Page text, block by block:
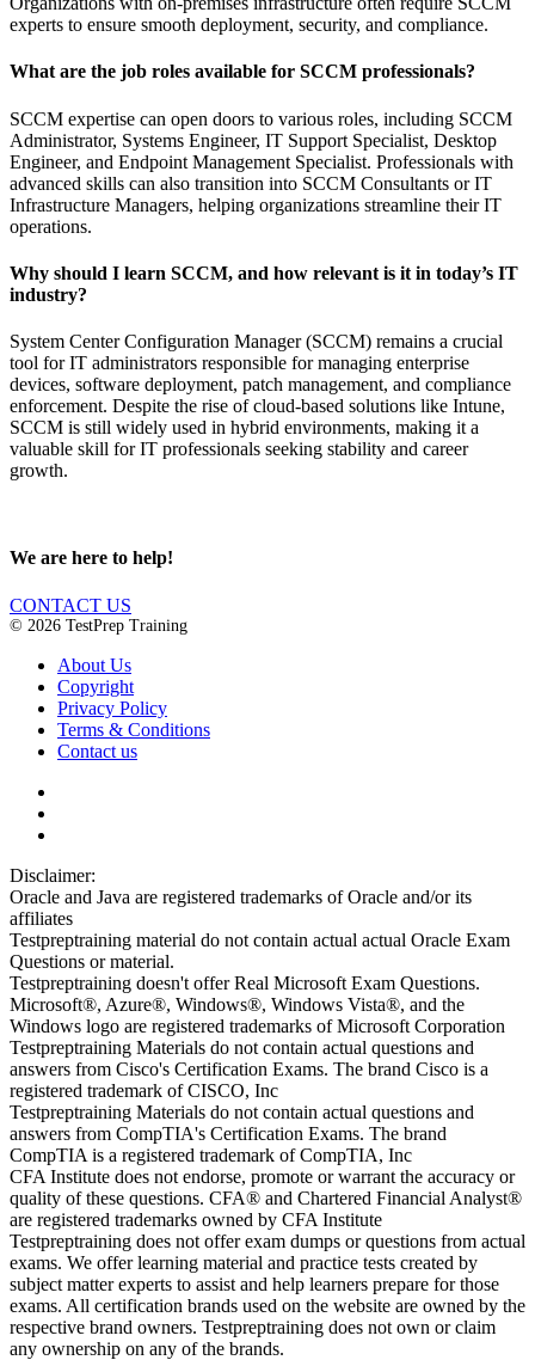
experts to ensure smooth deployment, security, and compliance.
What are the job roles available for SCCM professionals?
SCCM expertise can open doors to various roles, including SCCM
Administrator, Systems Engineer, IT Support Specialist, Desktop
Engineer, and Endpoint Management Specialist. Professionals with
advanced skills can also transition into SCCM Consultants or IT
Infrastructure Managers, helping organizations streamline their IT
operations.
Why should I learn SCCM, and how relevant is it in today’s IT
industry?
System Center Configuration Manager (SCCM) remains a crucial
tool for IT administrators responsible for managing enterprise
devices, software deployment, patch management, and compliance
enforcement. Despite the rise of cloud-based solutions like Intune,
SCCM is still widely used in hybrid environments, making it a
valuable skill for IT professionals seeking stability and career
growth.
We are here to help!
CONTACT US
© 2026 TestPrep Training
About Us
Copyright
Privacy Policy
Terms & Conditions
Contact us
Disclaimer:
Oracle and Java are registered trademarks of Oracle and/or its
affiliates
Testpreptraining material do not contain actual actual Oracle Exam
Questions or material.
Testpreptraining doesn't offer Real Microsoft Exam Questions.
Microsoft®, Azure®, Windows®, Windows Vista®, and the
Windows logo are registered trademarks of Microsoft Corporation
Testpreptraining Materials do not contain actual questions and
answers from Cisco's Certification Exams. The brand Cisco is a
registered trademark of CISCO, Inc
Testpreptraining Materials do not contain actual questions and
answers from CompTIA's Certification Exams. The brand
CompTIA is a registered trademark of CompTIA, Inc
CFA Institute does not endorse, promote or warrant the accuracy or
quality of these questions. CFA® and Chartered Financial Analyst®
are registered trademarks owned by CFA Institute
Testpreptraining does not offer exam dumps or questions from actual
exams. We offer learning material and practice tests created by
subject matter experts to assist and help learners prepare for those
exams. All certification brands used on the website are owned by the
respective brand owners. Testpreptraining does not own or claim
any ownership on any of the brands.